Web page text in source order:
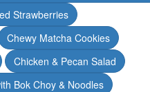
Strawberries
Chewy Matcha Cookies
Chicken & Pecan Salad
Bok Choy & Noodles